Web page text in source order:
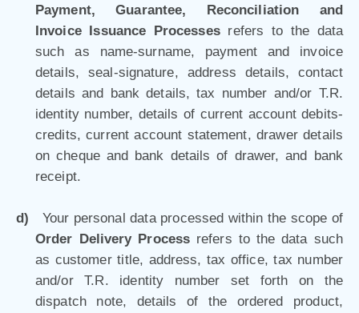
Payment, Guarantee, Reconciliation and
Invoice Issuance Processesrefers to the data
such as name-surname, payment and invoice
details, seal-signature, address details, contact
details and bank details, tax number and/or T.R.
identity number, details of current account debits-
credits, current account statement, drawer details
on cheque and bank details of drawer, and bank
receipt.
d) Your personal data processed within the scope of
Order Delivery Process refers to the data such
as customer title, address, tax office, tax number
and/or T.R. identity number set forth on the
dispatch note, details of the ordered product,